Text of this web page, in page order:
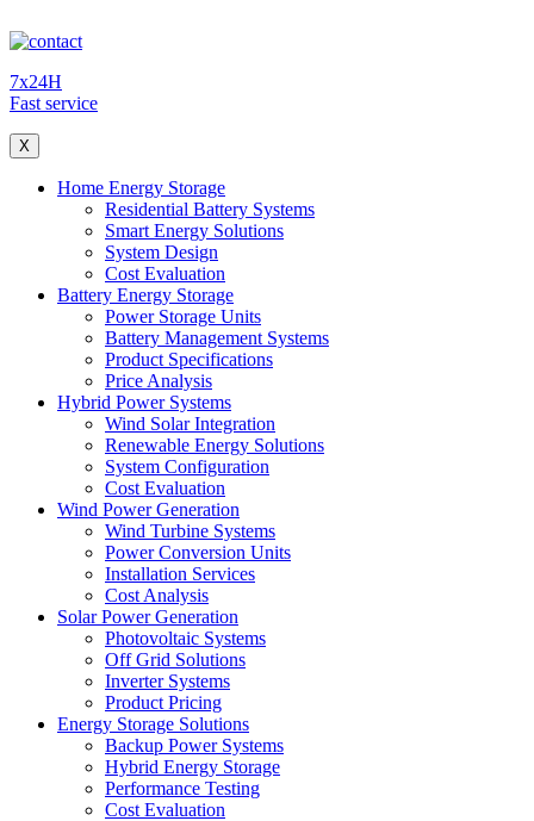
7x24H
Fast service
X
Home Energy Storage
Residential Battery Systems
Smart Energy Solutions
System Design
Cost Evaluation
Battery Energy Storage
Power Storage Units
Battery Management Systems
Product Specifications
Price Analysis
Hybrid Power Systems
Wind Solar Integration
Renewable Energy Solutions
System Configuration
Cost Evaluation
Wind Power Generation
Wind Turbine Systems
Power Conversion Units
Installation Services
Cost Analysis
Solar Power Generation
Photovoltaic Systems
Off Grid Solutions
Inverter Systems
Product Pricing
Energy Storage Solutions
Backup Power Systems
Hybrid Energy Storage
Performance Testing
Cost Evaluation